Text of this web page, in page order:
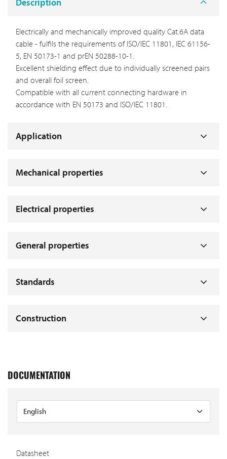
Electrically and mechanically improved quality Cat.6A data
cable - fulfils the requirements of ISO/IEC 11801, IEC 61156-
5, EN 50173-1 and prEN 50288-10-1.
Excellent shielding effect due to individually screened pairs
and overall foil screen.
Compatible with all current connecting hardware in
accordance with EN 50173 and ISO/IEC 11801.
Application
Mechanical properties
Electrical properties
General properties
Standards
Construction
DOCUMENTATION
Datasheet